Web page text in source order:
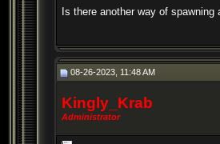
Is there another way of
08-26-2023, 11:48 AM
Kingly_Krab
Administrator